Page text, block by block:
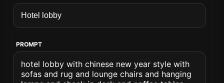
PROMPT
hotel lobby with chinese new year style with
sofas and rug and lounge chairs and hanging